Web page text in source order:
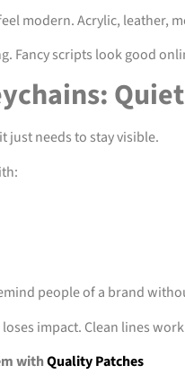
modern. Acrylic, leather,
Fancy scripts look good
just needs to stay visible.
people of a brand
impact. Clean lines
withQuality Patches